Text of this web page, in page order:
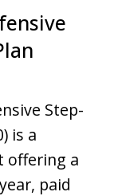
Step-
is a
offering a
paid